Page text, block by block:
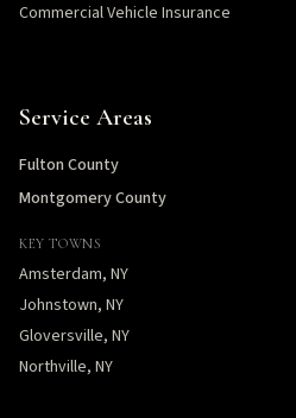
Commercial Vehicle Insurance
Service Areas
Fulton County
Montgomery County
KEY TOWNS
Amsterdam, NY
Johnstown, NY
Gloversville, NY
Northville, NY